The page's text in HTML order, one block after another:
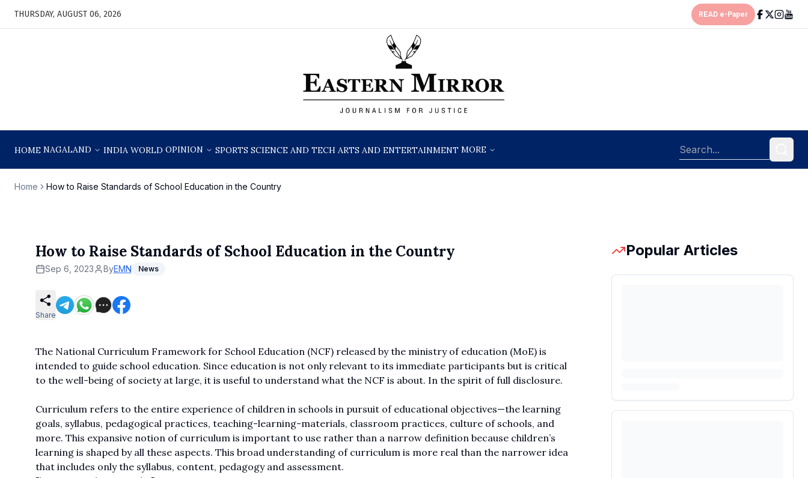
THURSDAY, AUGUST 06, 2026 READ e-Paper
HOME NAGALAND INDIA WORLD OPINION SPORTS SCIENCE AND TECH ARTS AND ENTERTAINMENT MORE
Home How to Raise Standards of School Education in the Country
How to Raise Standards of School Education in the Country
Sep 6, 2023 ByEMN News
Share
The National Curriculum Framework for School Education (NCF) released by the ministry of education (MoE) is
intended to guide school education. Since education is not only relevant to its immediate participants but is critical
to the well-being of society at large, it is useful to understand what the NCF is about. In the spirit of full disclosure.
Curriculum refers to the entire experience of children in schools in pursuit of educational objectives—the learning
goals, syllabus, pedagogical practices, teaching-learning-materials, classroom practices, culture of schools, and
more. This expansive notion of curriculum is important to use rather than a narrow definition because children’s
learning is shaped by all these aspects. This broad understanding of curriculum is more real than the narrower idea
that includes only the syllabus, content, pedagogy and assessment.
Popular Articles